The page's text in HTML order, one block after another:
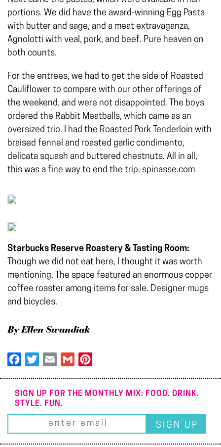
portions. We did have the award-winning Egg Pasta
with butter and sage, and a meat extravaganza,
Agnolotti with veal, pork, and beef. Pure heaven on
both counts.
For the entrees, we had to get the side of Roasted
Cauliflower to compare with our other offerings of
the weekend, and were not disappointed. The boys
ordered the Rabbit Meatballs, which came as an
oversized trio. I had the Roasted Pork Tenderloin with
braised fennel and roasted garlic condimento,
delicata squash and buttered chestnuts. All in all,
this was a fine way to end the trip. spinasse.com
Starbucks Reserve Roastery & Tasting Room:
Though we did not eat here, I thought it was worth
mentioning. The space featured an enormous copper
coffee roaster among items for sale. Designer mugs
and bicycles.
By Ellen Swandiak
Facebook
TwitterEmail Gmail
SIGN UP FOR THE MONTHLY MIX: FOOD. DRINK.
STYLE. FUN.